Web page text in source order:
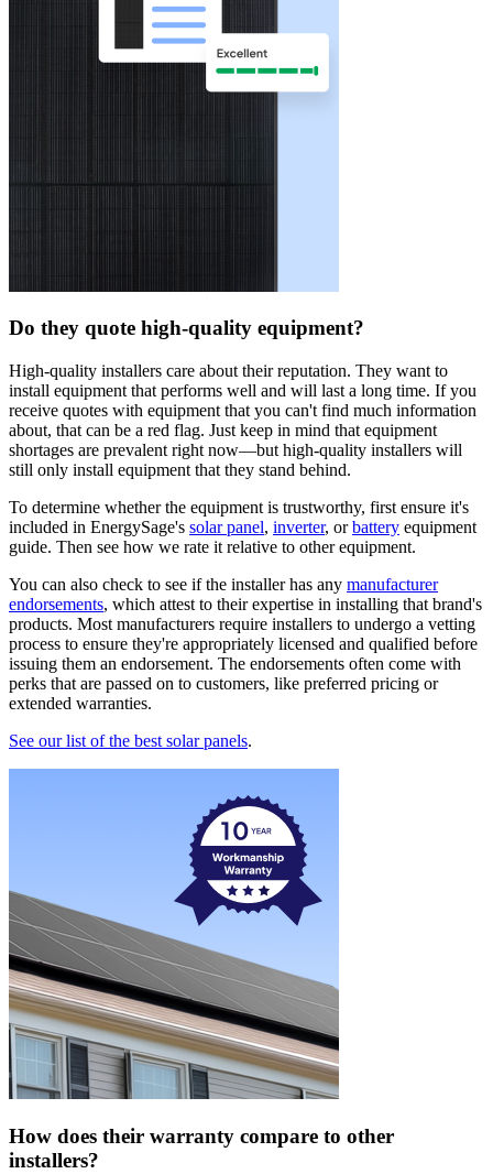
Do they quote high-quality equipment?
High-quality installers care about their reputation. They want to
install equipment that performs well and will last a long time. If you
receive quotes with equipment that you can't find much information
about, that can be a red flag. Just keep in mind that equipment
shortages are prevalent right now—but high-quality installers will
still only install equipment that they stand behind.
To determine whether the equipment is trustworthy, first ensure it's
included in EnergySage's solar panel, inverter, orbattery equipment
guide. Then see how we rate it relative to other equipment.
You can also check to see if the installer has any manufacturer
endorsements, which attest to their expertise in installing that brand's
products. Most manufacturers require installers to undergo a vetting
process to ensure they're appropriately licensed and qualified before
issuing them an endorsement. The endorsements often come with
perks that are passed on to customers, like preferred pricing or
extended warranties.
See our list of the best solar panels.
How does their warranty compare to other
installers?